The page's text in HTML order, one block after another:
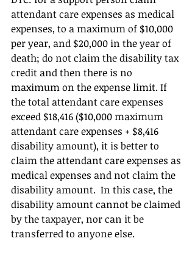
attendant care expenses as medical
expenses, to a maximum of $10,000
per year, and $20,000 in the year of
death; do not claim the disability tax
credit and then there is no
maximum on the expense limit. If
the total attendant care expenses
exceed $18,416 ($10,000 maximum
attendant care expenses + $8,416
disability amount), it is better to
claim the attendant care expenses as
medical expenses and not claim the
disability amount.  In this case, the
disability amount cannot be claimed
by the taxpayer, nor can it be
transferred to anyone else.